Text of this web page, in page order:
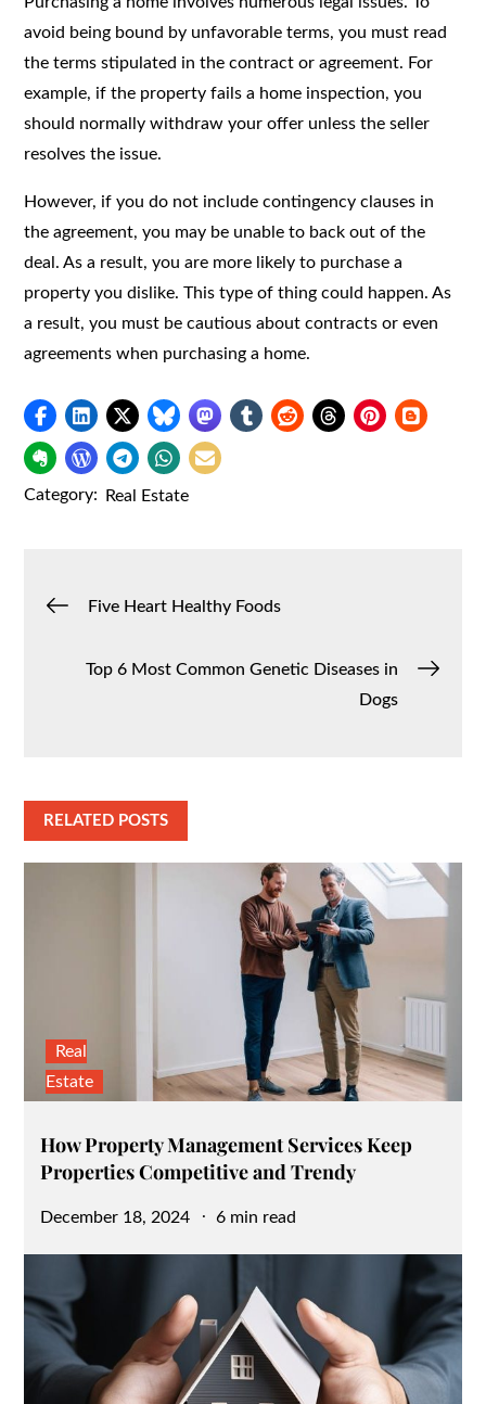
avoid being bound by unfavorable terms, you must read
the terms stipulated in the contract or agreement. For
example, if the property fails a home inspection, you
should normally withdraw your offer unless the seller
resolves the issue.
However, if you do not include contingency clauses in
the agreement, you may be unable to back out of the
deal. As a result, you are more likely to purchase a
property you dislike. This type of thing could happen. As
a result, you must be cautious about contracts or even
agreements when purchasing a home.
Category: Real Estate
Post
navigation
Five Heart Healthy Foods
Top 6 Most Common Genetic Diseases in
Dogs
RELATED POSTS
Real
Estate
How Property Management Services Keep
Properties Competitive and Trendy
Posted
December 18, 2024 6 min read